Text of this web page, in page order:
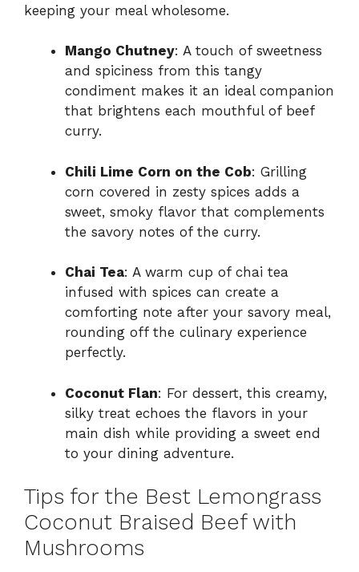
keeping your meal wholesome.
Mango Chutney: A touch of sweetness
and spiciness from this tangy
condiment makes it an ideal companion
that brightens each mouthful of beef
curry.
Chili Lime Corn on the Cob: Grilling
corn covered in zesty spices adds a
sweet, smoky flavor that complements
the savory notes of the curry.
Chai Tea: A warm cup of chai tea
infused with spices can create a
comforting note after your savory meal,
rounding off the culinary experience
perfectly.
Coconut Flan: For dessert, this creamy,
silky treat echoes the flavors in your
main dish while providing a sweet end
to your dining adventure.
Tips for the Best Lemongrass
Coconut Braised Beef with
Mushrooms